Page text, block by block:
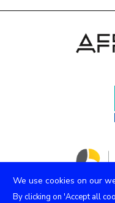
We use cookies on our
By clicking on 'Accept all